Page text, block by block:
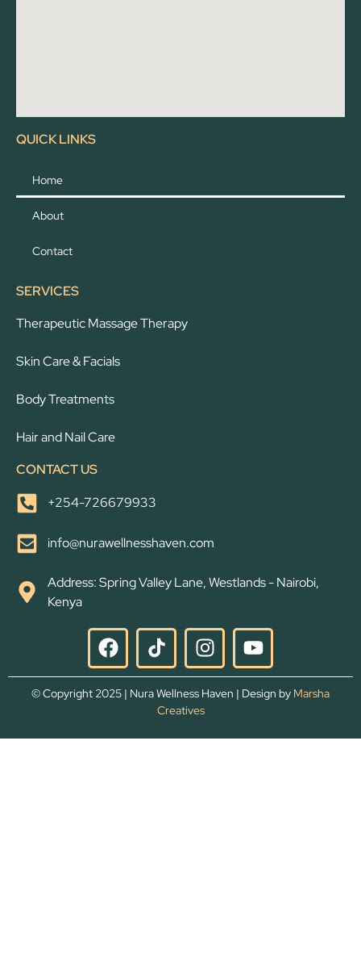
QUICK LINKS
Home
About
Contact
SERVICES
Therapeutic Massage Therapy
Skin Care & Facials
Body Treatments
Hair and Nail Care
CONTACT US
+254-726679933
info@nurawellnesshaven.com
Address: Spring Valley Lane, Westlands - Nairobi,
Kenya
© Copyright 2025 | Nura Wellness Haven | Design by Marsha
Creatives